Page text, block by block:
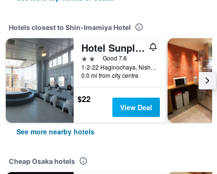
Hotels closest to Shin-Imamiya Hotel
Hotel Sunplaza
2 starsGood 7.6
1-2-22 Haginochaya, Nishinari-ku, Osaka, Japan
0.0 mi from city centre
$22
View Deal
See more nearby hotels
Cheap Osaka hotels